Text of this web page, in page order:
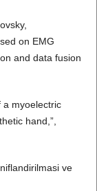
on EMG
and data fusion
a myoelectric
hand,”,
ve